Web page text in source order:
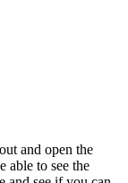
and open the
able to see the